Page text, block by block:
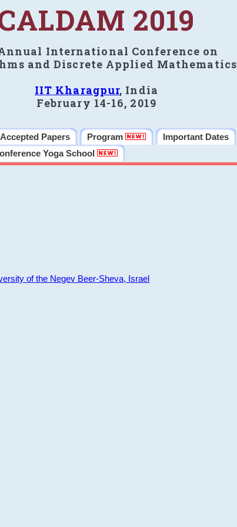
2019
International Conference on
and Discrete Applied Mathematics
IIT Kharagpur, India
February 14-16, 2019
Accepted Papers Program Important Dates
Yoga School
of the Negev Beer-Sheva, Israel